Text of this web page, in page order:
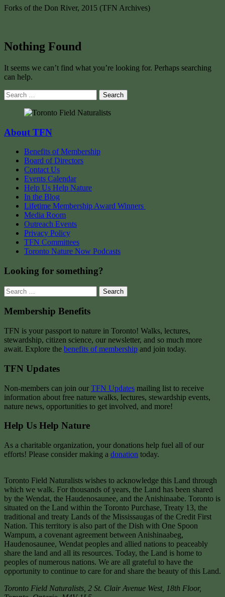
Forks of the Don River, 2015 (TFN Archives)
Nothing Found
It seems we can’t find what you’re looking for. Perhaps searching
can help.
Search
for:
About TFN
Benefits of Membership
Board of Directors
Contact Us
Events Calendar
Help Us Help Nature
In the Blog
Lifetime Membership Award Winners
Media Room
Outreach Events
Privacy Policy
TFN Committees
Toronto Nature Now Podcasts
Looking for something?
Search
for:
Membership Benefits
TFN is your passport to nature in Toronto! Walks, lectures,
stewardship, citizen science, our newsletter, and so much more
await. Explore the benefits of membership and join today.
TFN Updates
Non-members can join our TFN Updates mailing list to receive
information about free nature walks, lectures, stewardship events,
nature news, opportunities to get involved, and more!
Help Us Help Nature
As a charitable organization, your donations help fuel all of our
efforts! Please consider making a donation today.
Toronto Field Naturalists wishes to acknowledge this Land through
which we walk. For thousands of years, the Land has been shared
by the Wendat, the Haudenosaunee, and the Anishinaabe. Toronto is
situated on the Land within the Toronto Purchase, Treaty 13, the
traditional and treaty Lands of the Mississaugas of the Credit First
Nation. This territory is also part of the Dish with One Spoon
Wampum, a covenant agreement between Anishinaabeg,
Haudenosaunee, Wendat peoples and allied nations to peaceably
share the land and all its resources. Today, the Land is home to
peoples of numerous nations. We are all grateful to have the
opportunity to continue to care for and share the beauty of this Land.
Toronto Field Naturalists 2 St. Clair Avenue West, 18th Floor,